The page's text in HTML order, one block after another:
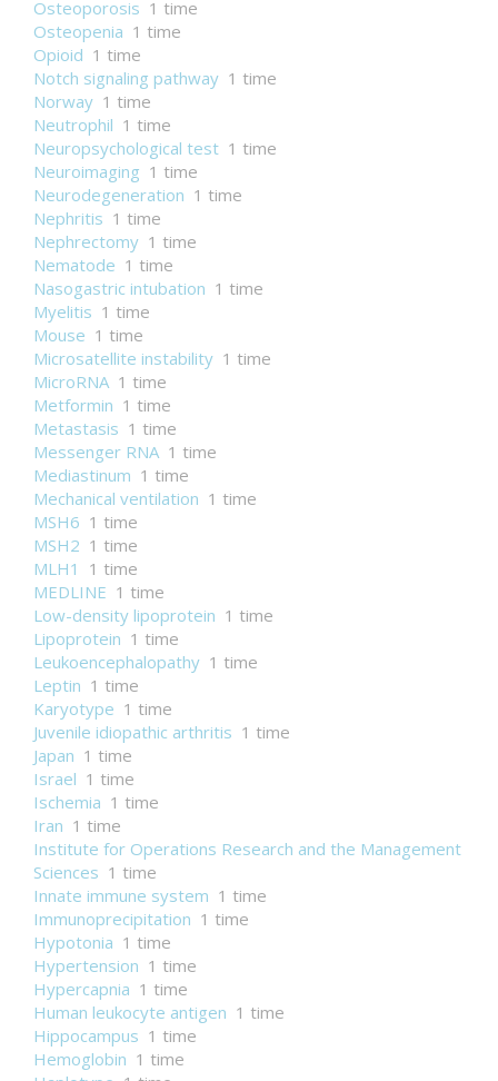
Osteoporosis 1 time
Osteopenia 1 time
Opioid 1 time
Notch signaling pathway 1 time
Norway 1 time
Neutrophil 1 time
Neuropsychological test 1 time
Neuroimaging 1 time
Neurodegeneration 1 time
Nephritis 1 time
Nephrectomy 1 time
Nematode 1 time
Nasogastric intubation 1 time
Myelitis 1 time
Mouse 1 time
Microsatellite instability 1 time
MicroRNA 1 time
Metformin 1 time
Metastasis 1 time
Messenger RNA 1 time
Mediastinum 1 time
Mechanical ventilation 1 time
MSH6 1 time
MSH2 1 time
MLH1
1 time
MEDLINE 1 time
Low-density lipoprotein 1 time
Lipoprotein 1 time
Leukoencephalopathy 1 time
Leptin 1 time
Karyotype 1 time
Juvenile idiopathic arthritis 1 time
Japan 1 time
Israel 1 time
Ischemia 1 time
Iran 1 time
Institute for Operations Research and the Management
Sciences 1 time
Innate immune system 1 time
Immunoprecipitation 1 time
Hypotonia 1 time
Hypertension 1 time
Hypercapnia 1 time
Human leukocyte antigen 1 time
Hippocampus 1 time
Hemoglobin 1 time